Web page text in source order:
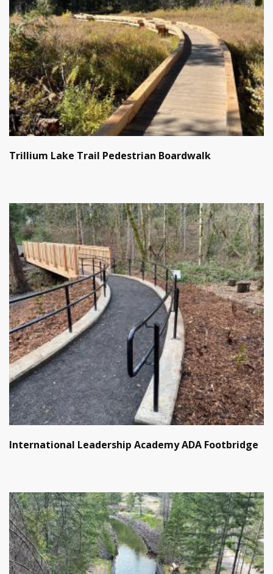
Trillium Lake Trail Pedestrian Boardwalk
International Leadership Academy ADA Footbridge